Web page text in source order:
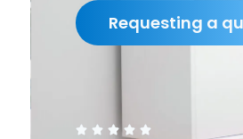
Requesting a